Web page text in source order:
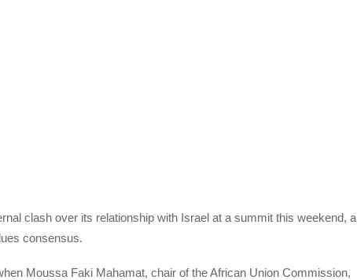
clash over its relationship with Israel at a summit this weekend, a
consensus.
Moussa Faki Mahamat, chair of the African Union Commission,